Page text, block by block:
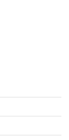
TERRAIN T